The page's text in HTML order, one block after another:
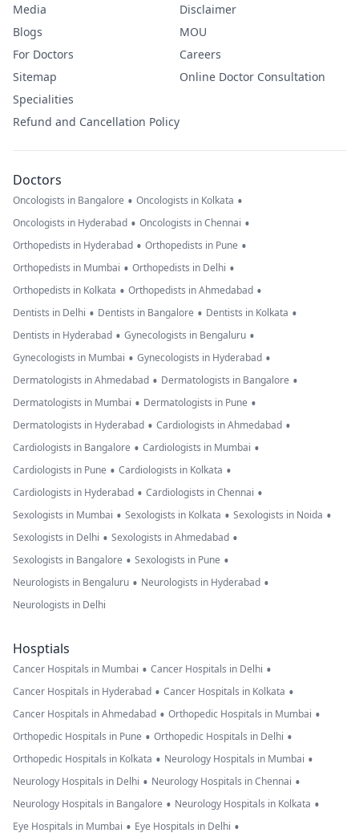
Media
Blogs
For Doctors
Sitemap
Specialities
Refund and Cancellation Policy
Disclaimer
MOU
Careers
Online Doctor Consultation
Doctors
Oncologists in Bangalore • Oncologists in Kolkata •
Oncologists in Hyderabad • Oncologists in Chennai •
Orthopedists in Hyderabad • Orthopedists in Pune •
Orthopedists in Mumbai • Orthopedists in Delhi •
Orthopedists in Kolkata • Orthopedists in Ahmedabad •
Dentists in Delhi • Dentists in Bangalore • Dentists in Kolkata •
Dentists in Hyderabad • Gynecologists in Bengaluru •
Gynecologists in Mumbai • Gynecologists in Hyderabad •
Dermatologists in Ahmedabad • Dermatologists in Bangalore •
Dermatologists in Mumbai • Dermatologists in Pune •
Dermatologists in Hyderabad • Cardiologists in Ahmedabad •
Cardiologists in Bangalore • Cardiologists in Mumbai •
Cardiologists in Pune • Cardiologists in Kolkata •
Cardiologists in Hyderabad • Cardiologists in Chennai •
Sexologists in Mumbai • Sexologists in Kolkata • Sexologists in Noida •
Sexologists in Delhi • Sexologists in Ahmedabad •
Sexologists in Bangalore • Sexologists in Pune •
Neurologists in Bengaluru • Neurologists in Hyderabad •
Neurologists in Delhi
Hosptials
Cancer Hospitals in Mumbai • Cancer Hospitals in Delhi •
Cancer Hospitals in Hyderabad • Cancer Hospitals in Kolkata •
Cancer Hospitals in Ahmedabad • Orthopedic Hospitals in Mumbai •
Orthopedic Hospitals in Pune • Orthopedic Hospitals in Delhi •
Orthopedic Hospitals in Kolkata • Neurology Hospitals in Mumbai •
Neurology Hospitals in Delhi • Neurology Hospitals in Chennai •
Neurology Hospitals in Bangalore • Neurology Hospitals in Kolkata •
Eye Hospitals in Mumbai • Eye Hospitals in Delhi •